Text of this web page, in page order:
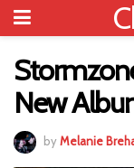
New
byMelanie